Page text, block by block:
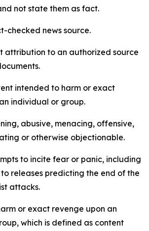
not state them as fact.
checked news source.
attribution to an authorized source
intended to harm or exact
individual or group.
abusive, menacing, offensive,
or otherwise objectionable.
to incite fear or panic, including
releases predicting the end of the
attacks.
or exact revenge upon an
which is defined as content